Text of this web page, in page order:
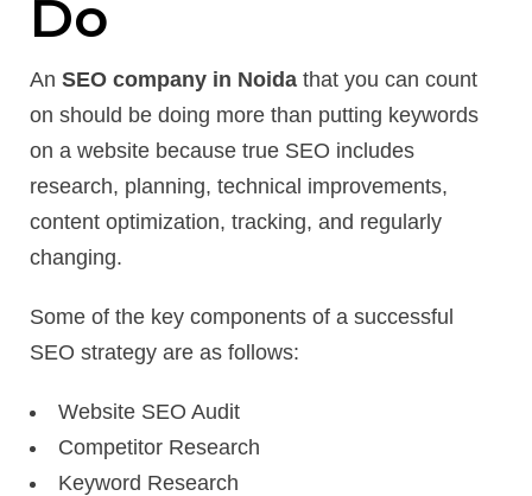
Do
An SEO company in Noida that you can count
on should be doing more than putting keywords
on a website because true SEO includes
research, planning, technical improvements,
content optimization, tracking, and regularly
changing.
Some of the key components of a successful
SEO strategy are as follows:
Website SEO Audit
Competitor Research
Keyword Research